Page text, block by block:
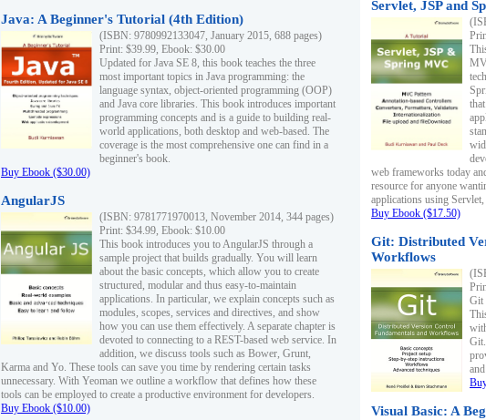
Java: A Beginner's Tutorial (4th Edition)
(ISBN: 9780992133047, January 2015, 688 pages)
Print: $39.99, Ebook: $30.00
Updated for Java SE 8, this book teaches the three
most important topics in Java programming: the
language syntax, object-oriented programming (OOP)
and Java core libraries. This book introduces important
programming concepts and is a guide to building real-
world applications, both desktop and web-based. The
coverage is the most comprehensive one can find in a
beginner's book.
Buy Ebook ($30.00)
AngularJS
(ISBN: 9781771970013, November 2014, 344 pages)
Print: $34.99, Ebook: $10.00
This book introduces you to AngularJS through a
sample project that builds gradually. You will learn
about the basic concepts, which allow you to create
structured, modular and thus easy-to-maintain
applications. In particular, we explain concepts such as
modules, scopes, services and directives, and show
how you can use them effectively. A separate chapter is
devoted to connecting to a REST-based web service. In
addition, we discuss tools such as Bower, Grunt,
Karma and Yo. These tools can save you time by rendering certain tasks
unnecessary. With Yeoman we outline a workflow that defines how these
tools can be employed to create a productive environment for developers.
Buy Ebook ($10.00)
Servlet, JSP and
web frameworks today
resource for anyone
applications using
Buy Ebook ($17.50)
Git: Distributed
Workflows
Git
Visual Basic: A